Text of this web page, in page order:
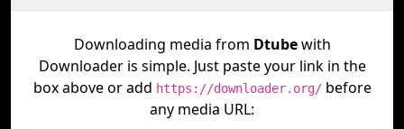
Downloading media from Dtubewith
Downloader is simple. Just paste your link in the
box above or add https://downloader.org/before
any media URL: